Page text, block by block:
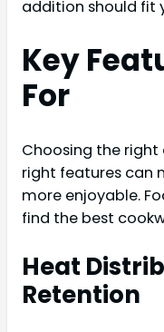
addition should fit
Key
For
Choosing the
right features can
more enjoyable.
find the best
Heat
Retention